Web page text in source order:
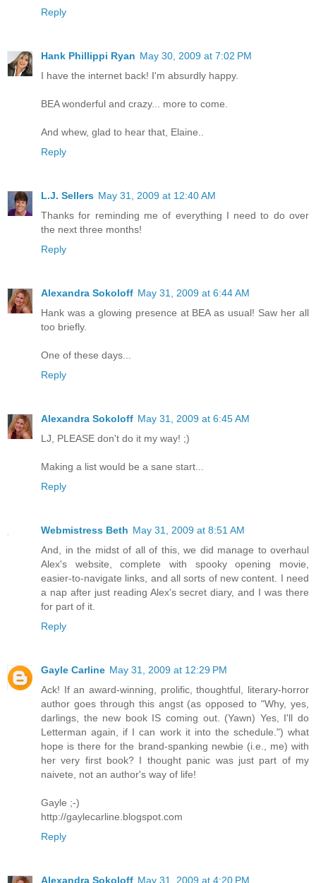
Reply
Hank Phillippi Ryan May 30, 2009 at 7:02 PM
I have the internet back! I'm absurdly happy.
BEA wonderful and crazy... more to come.
And whew, glad to hear that, Elaine..
Reply
L.J. Sellers May 31, 2009 at 12:40 AM
Thanks for reminding me of everything I need to do over
the next three months!
Reply
Alexandra Sokoloff May 31, 2009 at 6:44 AM
Hank was a glowing presence at BEA as usual! Saw her all
too briefly.
One of these days...
Reply
Alexandra Sokoloff May 31, 2009 at 6:45 AM
LJ, PLEASE don't do it my way! ;)
Making a list would be a sane start...
Reply
Webmistress Beth May 31, 2009 at 8:51 AM
And, in the midst of all of this, we did manage to overhaul
Alex's website, complete with spooky opening movie,
easier-to-navigate links, and all sorts of new content. I need
a nap after just reading Alex's secret diary, and I was there
for part of it.
Reply
Gayle Carline May 31, 2009 at 12:29 PM
Ack! If an award-winning, prolific, thoughtful, literary-horror
author goes through this angst (as opposed to "Why, yes,
darlings, the new book IS coming out. (Yawn) Yes, I'll do
Letterman again, if I can work it into the schedule.") what
hope is there for the brand-spanking newbie (i.e., me) with
her very first book? I thought panic was just part of my
naivete, not an author's way of life!
Gayle ;-)
http://gaylecarline.blogspot.com
Reply
Alexandra Sokoloff May 31, 2009 at 4:20 PM